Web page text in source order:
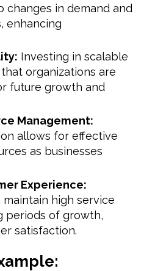
changes in demand and
enhancing
Investing in scalable
organizations are
future growth and
Management:
allows for effective
as businesses
Experience:
high service
periods of growth,
satisfaction.